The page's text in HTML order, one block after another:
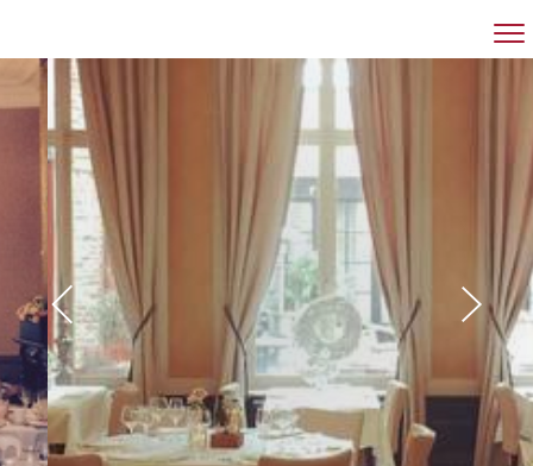
RESTAURANT
BANQUET HALL
MEETINGROOM
GROUPS
CONTACT